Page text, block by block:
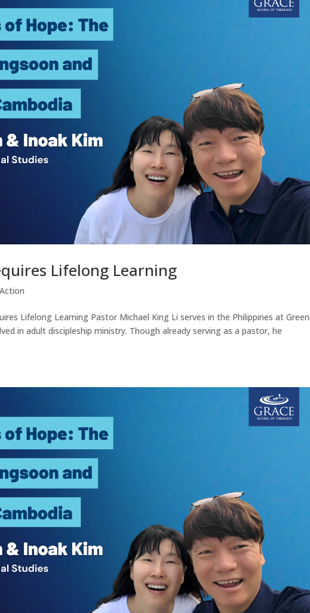
Lifelong Learning
Lifelong Learning Pastor Michael King Li serves in the Philippines at
in adult discipleship ministry. Though already serving as a pastor, he